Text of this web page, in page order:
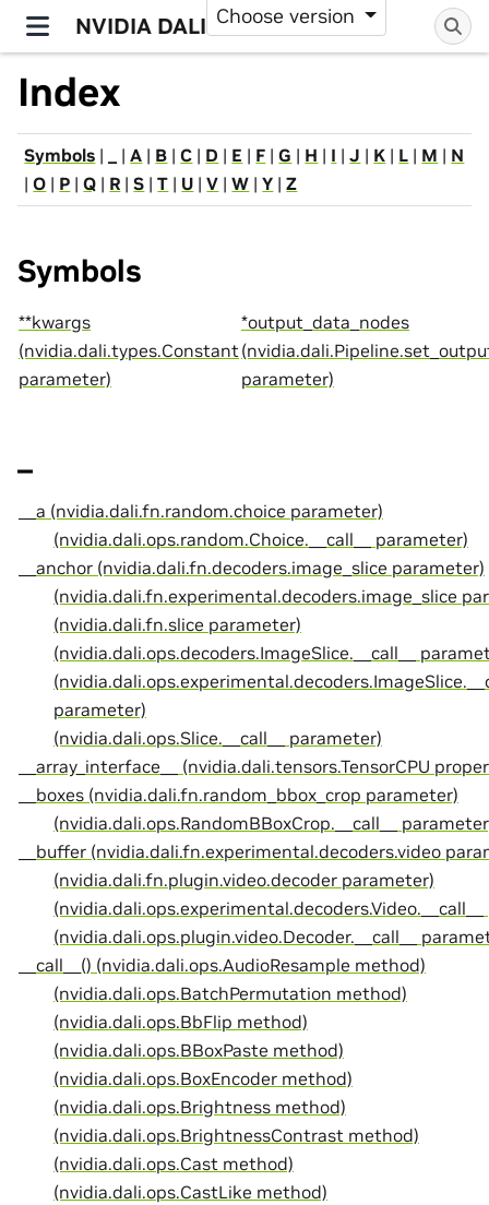
NVIDIA DALI Choose version
Index
Symbols | |A | B |C | D | E | F |G | H | I |J | K | L | M | N
|O | P |Q | R |S |T | U |V |W |Y |Z
Symbols
**kwargs
(nvidia.dali.types.Constant
parameter)
*output_data_nodes
parameter)
_
__a (nvidia.dali.fn.random.choice parameter)
(nvidia.dali.ops.random.Choice.__call__ parameter)
__anchor (nvidia.dali.fn.decoders.image_slice parameter)
(nvidia.dali.fn.experimental.decoders.image_slice
(nvidia.dali.fn.slice parameter)
(nvidia.dali.ops.decoders.ImageSlice.__call__
parameter)
(nvidia.dali.ops.Slice.__call__ parameter)
__array_interface__ (nvidia.dali.tensors.TensorCPU
__boxes (nvidia.dali.fn.random_bbox_crop parameter)
(nvidia.dali.ops.RandomBBoxCrop.__call__
__buffer (nvidia.dali.fn.experimental.decoders.video
(nvidia.dali.fn.plugin.video.decoder parameter)
(nvidia.dali.ops.plugin.video.Decoder.__call__
__call__() (nvidia.dali.ops.AudioResample method)
(nvidia.dali.ops.BatchPermutation method)
(nvidia.dali.ops.BbFlip method)
(nvidia.dali.ops.BBoxPaste method)
(nvidia.dali.ops.BoxEncoder method)
(nvidia.dali.ops.Brightness method)
(nvidia.dali.ops.BrightnessContrast method)
(nvidia.dali.ops.Cast method)
(nvidia.dali.ops.CastLike method)